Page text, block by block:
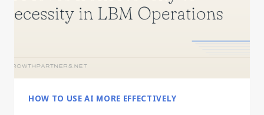
HOW TO USE AI MORE EFFECTIVELY